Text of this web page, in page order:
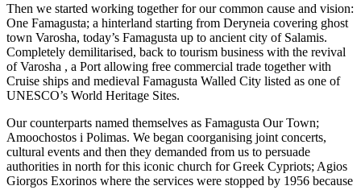
Then we started working together for our common cause and vision:
One Famagusta; a hinterland starting from Deryneia covering ghost
town Varosha, today’s Famagusta up to ancient city of Salamis.
Completely demilitarised, back to tourism business with the revival
of Varosha , a Port allowing free commercial trade together with
Cruise ships and medieval Famagusta Walled City listed as one of
UNESCO’s World Heritage Sites.
Our counterparts named themselves as Famagusta Our Town;
Amoochostos i Polimas. We began coorganising joint concerts,
cultural events and then they demanded from us to persuade
authorities in north for this iconic church for Greek Cypriots; Agios
Giorgos Exorinos where the services were stopped by 1956 because